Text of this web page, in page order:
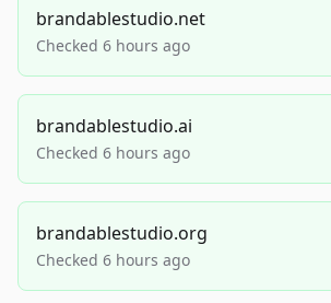
brandablestudio.net
Checked 6 hours ago
brandablestudio.ai
Checked 6 hours ago
brandablestudio.org
Checked 6 hours ago